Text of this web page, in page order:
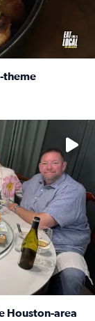
theme
on KPRC 2
Houston-area